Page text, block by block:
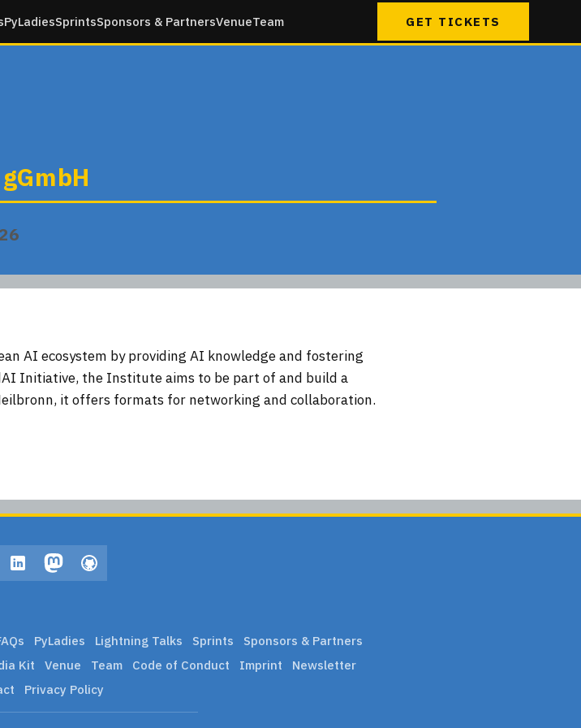
PyLadiesSprintsSponsors & PartnersVenueTeam GET TICKETS
AI ecosystem by providing AI knowledge and fostering
Initiative, the Institute aims to be part of and build a
it offers formats for networking and collaboration.
PyLadies Lightning Talks Sprints
Sponsors & Partners
Kit Venue Team Code of Conduct Imprint
Newsletter
Privacy Policy